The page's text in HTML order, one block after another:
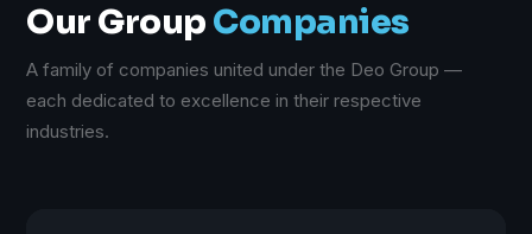
Our Group Companies
A family of companies united under the Deo Group —
each dedicated to excellence in their respective
industries.